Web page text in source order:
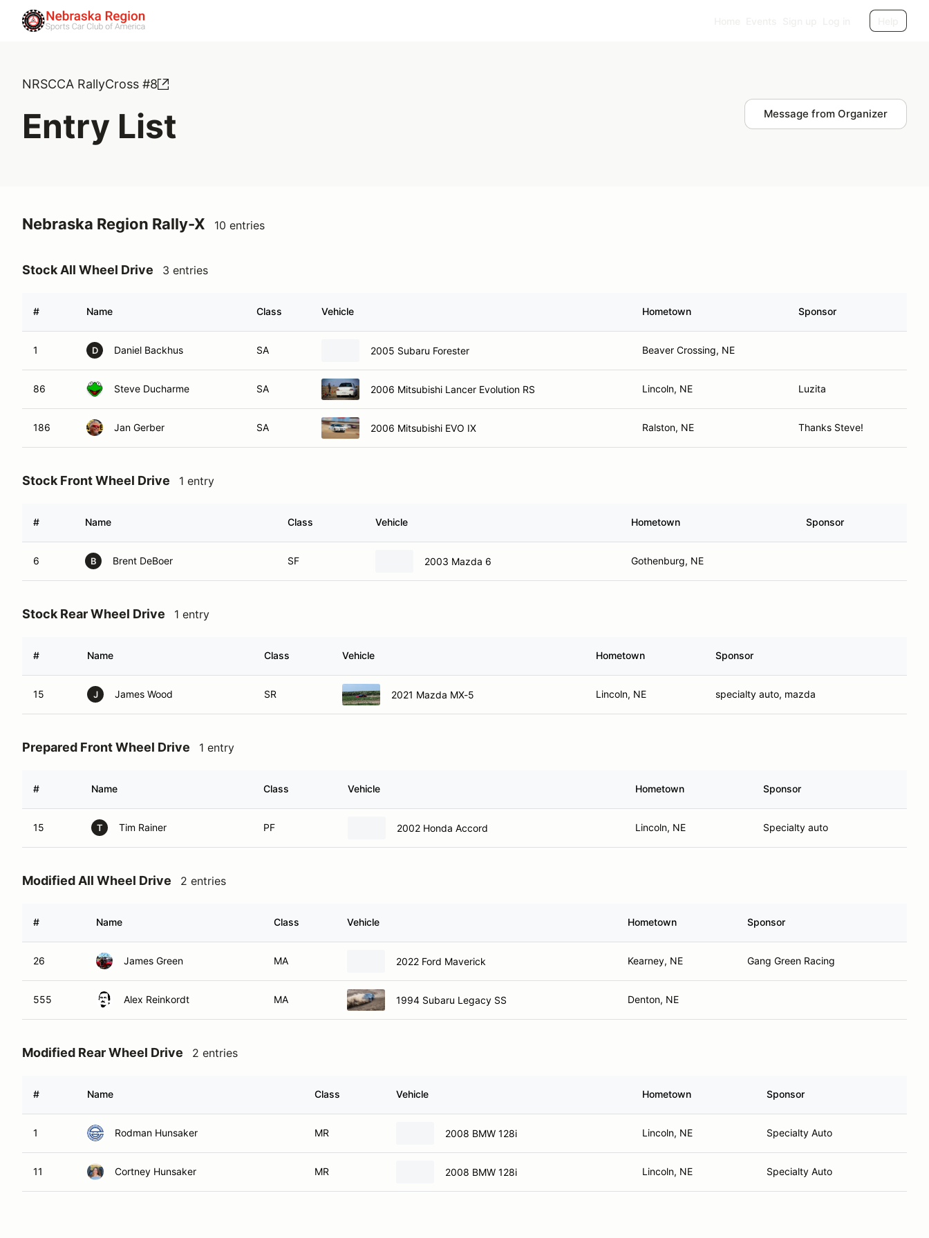
NRSCCA RallyCross #8
Entry List Message from Organizer
Nebraska Region Rally-X 10 entries
Stock All Wheel Drive 3 entries
# Name Class Vehicle Hometown Sponsor
1 D Daniel Backhus SA 2005 Subaru Forester Beaver Crossing, NE
86 Steve Ducharme SA 2006 Mitsubishi Lancer Evolution RS Lincoln, NE Luzita
186 Jan Gerber SA 2006 Mitsubishi EVO IX Ralston, NE Thanks Steve!
Stock Front Wheel Drive 1 entry
# Name Class Vehicle Hometown Sponsor
6 B Brent DeBoer SF 2003 Mazda 6 Gothenburg, NE
Stock Rear Wheel Drive 1 entry
# Name Class Vehicle Hometown Sponsor
15 J James Wood SR 2021 Mazda MX-5 Lincoln, NE specialty auto, mazda
Prepared Front Wheel Drive 1 entry
# Name Class Vehicle Hometown Sponsor
15 T Tim Rainer PF 2002 Honda Accord Lincoln, NE Specialty auto
Modified All Wheel Drive 2 entries
# Name Class Vehicle Hometown Sponsor
26 James Green MA 2022 Ford Maverick Kearney, NE Gang Green Racing
555 Alex Reinkordt MA 1994 Subaru Legacy SS Denton, NE
Modified Rear Wheel Drive 2 entries
# Name Class Vehicle Hometown Sponsor
1 Rodman Hunsaker MR 2008 BMW 128i Lincoln, NE Specialty Auto
11 Cortney Hunsaker MR 2008 BMW 128i Lincoln, NE Specialty Auto